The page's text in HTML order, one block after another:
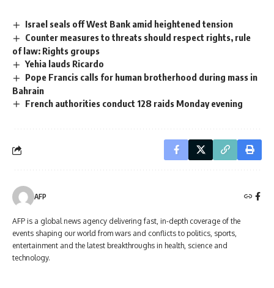
Israel seals off West Bank amid heightened tension
Counter measures to threats should respect rights, rule
of law: Rights groups
Yehia lauds Ricardo
Pope Francis calls for human brotherhood during mass in
Bahrain
French authorities conduct 128 raids Monday evening
AFP
AFP is a global news agency delivering fast, in-depth coverage of the
events shaping our world from wars and conflicts to politics, sports,
entertainment and the latest breakthroughs in health, science and
technology.